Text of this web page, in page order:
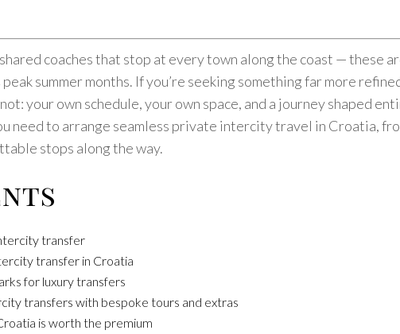
coaches that stop at every town along the coast — these
summer months. If you’re seeking something far more
your own schedule, your own space, and a journey shaped
need to arrange seamless private intercity travel in Croatia,
stops along the way.
transfer
transfer in Croatia
for luxury transfers
transfers with bespoke tours and extras
is worth the premium